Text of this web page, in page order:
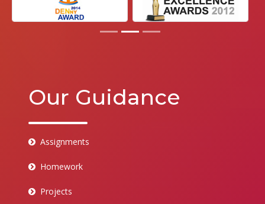
Our Guidance
Assignments
Homework
Projects